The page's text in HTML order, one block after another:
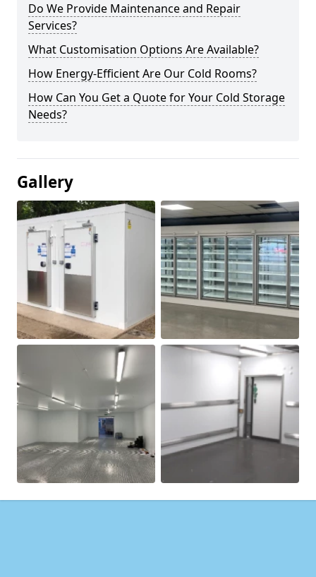
Do We Provide Maintenance and Repair
Services?
What Customisation Options Are Available?
How Energy-Efficient Are Our Cold Rooms?
How Can You Get a Quote for Your Cold Storage
Needs?
Gallery